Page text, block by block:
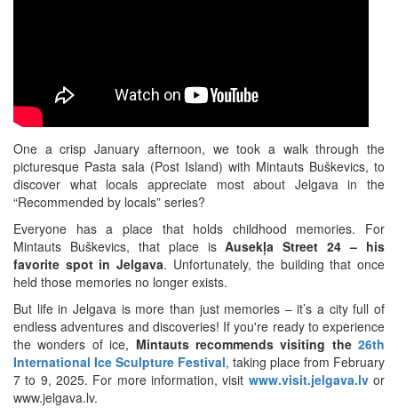
One a crisp January afternoon, we took a walk through the
picturesque Pasta sala (Post Island) with Mintauts Buškevics, to
discover what locals appreciate most about Jelgava in the
“Recommended by locals” series?
Everyone has a place that holds childhood memories. For
Mintauts Buškevics, that place isAusekļa Street 24 – his
favorite spot in Jelgava. Unfortunately, the building that once
held those memories no longer exists.
But life in Jelgava is more than just memories – it’s a city full of
endless adventures and discoveries! If you're ready to experience
the wonders of ice, Mintauts recommends visiting the 26th
International Ice Sculpture Festival, taking place from February
7 to 9, 2025. For more information, visit www.visit.jelgava.lvor
www.jelgava.lv.